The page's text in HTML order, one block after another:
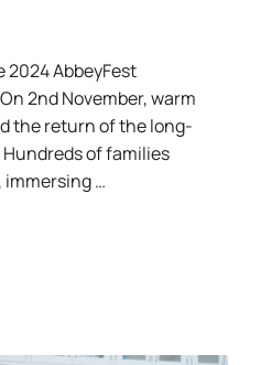
2024 AbbeyFest
2nd November, warm
the return of the long-
of families
immersing …